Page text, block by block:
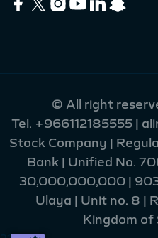
© All right
Tel. +966112185555 |
Stock Company |
Bank | Unified No.
30,000,000,000 |
Ulaya | Unit no. 8 |
Kingdom of